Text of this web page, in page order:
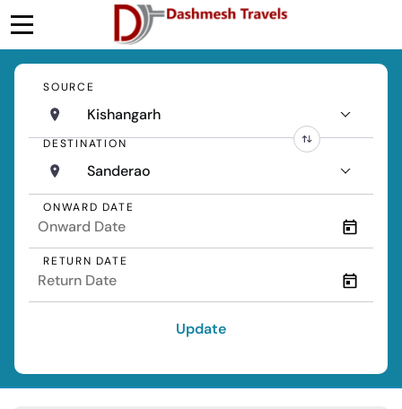
SOURCE
Kishangarh
DESTINATION
Sanderao
ONWARD DATE
RETURN DATE
Update